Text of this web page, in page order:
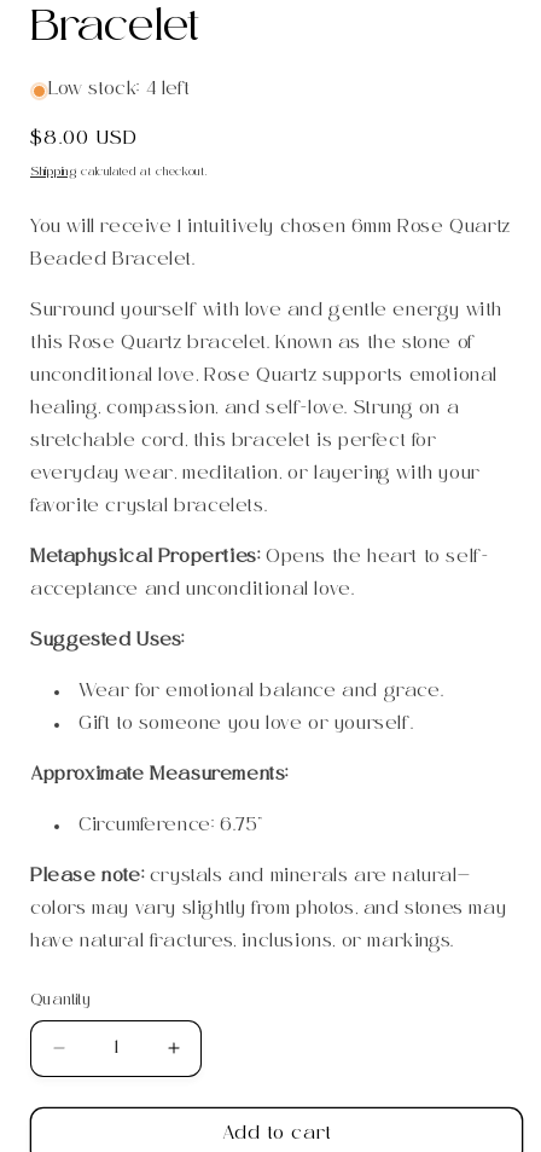
Bracelet
Low stock: 4 left
Regular
price
$8.00 USD
Shipping calculated at checkout.
You will receive 1 intuitively chosen 6mm Rose Quartz
Beaded Bracelet.
Surround yourself with love and gentle energy with
this Rose Quartz bracelet. Known as the stone of
unconditional love, Rose Quartz supports emotional
healing, compassion, and self-love. Strung on a
stretchable cord, this bracelet is perfect for
everyday wear, meditation, or layering with your
favorite crystal bracelets.
Metaphysical Properties:Opens the heart to self-
acceptance and unconditional love.
Suggested Uses:
Wear for emotional balance and grace.
Gift to someone you love or yourself.
Approximate Measurements:
Circumference: 6.75”
Please note:crystals and minerals are natural—
colors may vary slightly from photos, and stones may
have natural fractures, inclusions, or markings.
Quantity
Quantity
Decrease
for
Increase
for
Add to cart